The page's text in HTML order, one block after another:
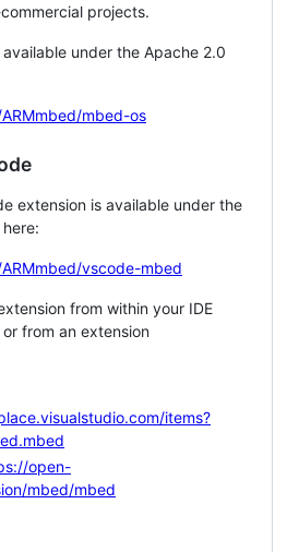
projects.
under the Apache 2.0
mbed-os
extension is available under the
vscode-mbed
from within your IDE
from an extension
items?
open-
mbed/mbed